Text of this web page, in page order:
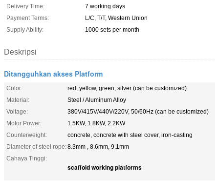
Delivery Time:
7 working days
Payment Terms:
L/C, T/T, Western Union
Supply Ability:
1000 sets per month
Deskripsi
Ditangguhkan akses Platform
Color:
red, yellow, green, silver (can be customized)
Material:
Steel / Aluminum Alloy
Voltage:
380V/415V/440V/220V, 50/60Hz (can be customized)
Motor Power:
1.5KW, 1.8KW, 2.2KW
Counterweight:
concrete, concrete with steel cover, iron-casting
Diameter of steel rope:8.3mm , 8.6mm, 9.1mm
Cahaya Tinggi:
scaffold working platforms